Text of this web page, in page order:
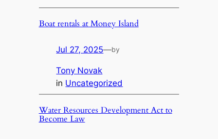
Boat rentals at Money Island
Jul 27, 2025—by
Tony Novak
in Uncategorized
Water Resources Development Act to
Become Law